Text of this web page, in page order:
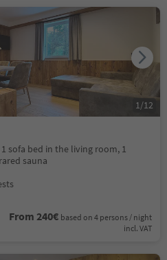
sofa bed in the living room, 1
sauna
From 240€ based on 4 persons / night
incl. VAT
1/12